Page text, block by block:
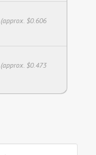
(approx. $0.606
(approx. $0.473